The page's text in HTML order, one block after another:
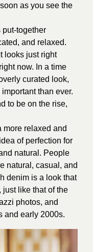
as you see the
put-together
and relaxed.
looks just right
now. In a time
curated look,
than ever.
to be on the rise,
more relaxed and
of perfection for
natural. People
natural, casual, and
denim is a look that
like that of the
photos, and
and early 2000s.